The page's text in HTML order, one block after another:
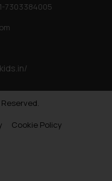
7303384005
Cookie Policy